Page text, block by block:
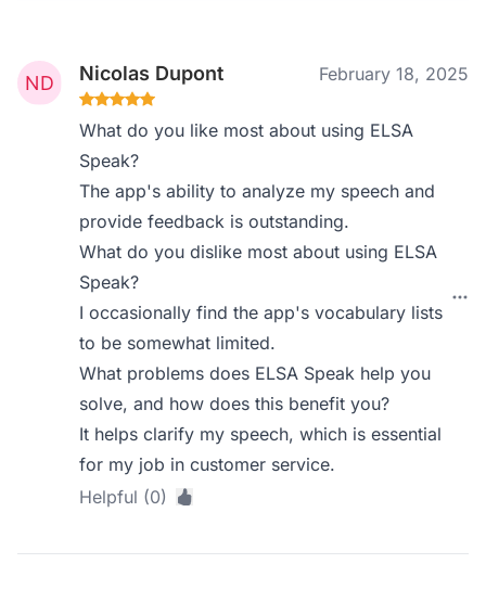
Nicolas Dupont February 18, 2025
What do you like most about using ELSA
Speak?
The app's ability to analyze my speech and
provide feedback is outstanding.
What do you dislike most about using ELSA
Speak?
I occasionally find the app's vocabulary lists
to be somewhat limited.
What problems does ELSA Speak help you
solve, and how does this benefit you?
It helps clarify my speech, which is essential
for my job in customer service.
Helpful (0)